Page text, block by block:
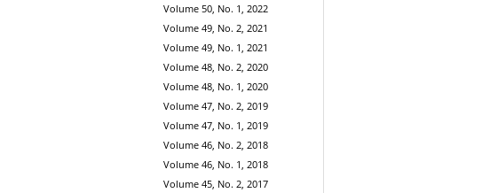
Volume 50, No. 1, 2022
Volume 49, No. 2, 2021
Volume 49, No. 1, 2021
Volume 48, No. 2, 2020
Volume 48, No. 1, 2020
Volume 47, No. 2, 2019
Volume 47, No. 1, 2019
Volume 46, No. 2, 2018
Volume 46, No. 1, 2018
Volume 45, No. 2, 2017